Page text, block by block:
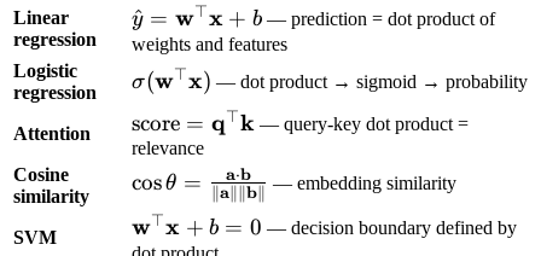
Linear
regression
\hat{y} =
\mathbf{w}^\top
\mathbf{x} + b
y
^ = w⊤x + b— prediction = dot product of
weights and features
Logistic
regression
\sigma(\mathbf{w}^\top
\mathbf{x})
σ(w⊤x) — dot product → sigmoid → probability
Attention
\text{score} =
\mathbf{q}^\top
\mathbf{k}
score = q⊤k — query-key dot product =
relevance
Cosine
similarity
\cos\theta =
\frac{\mathbf{a}
\cdot
cosθ = ∥a∥∥b∥
a⋅b — embedding similarity
SVM
\mathbf{w}^\top
w⊤x + b = 0 — decision boundary defined by